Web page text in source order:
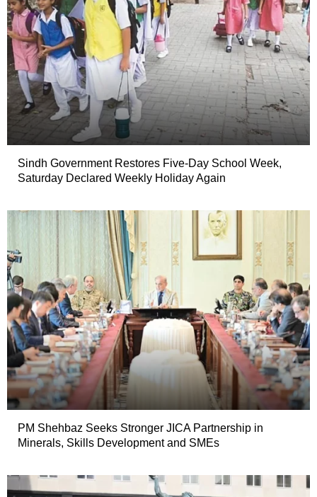
Sindh Government Restores Five-Day School Week,
Saturday Declared Weekly Holiday Again
PM Shehbaz Seeks Stronger JICA Partnership in
Minerals, Skills Development and SMEs